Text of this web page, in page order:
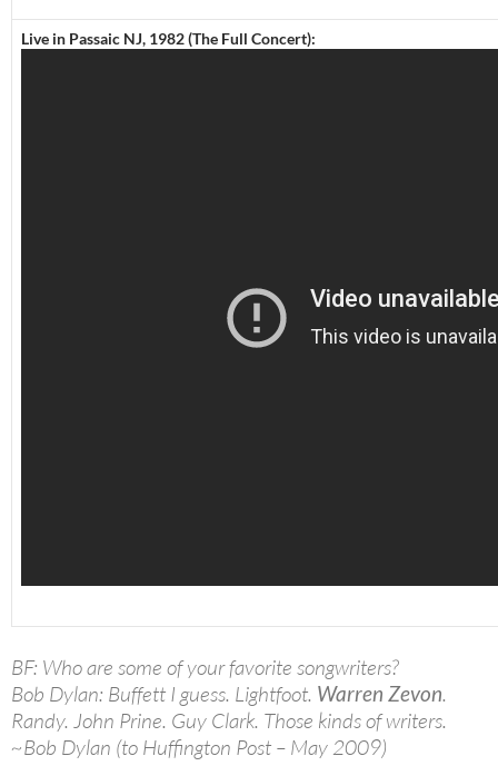
Live in Passaic NJ, 1982 (The Full Concert):
BF: Who are some of your favorite songwriters?
Bob Dylan: Buffett I guess. Lightfoot. Warren Zevon.
Randy. John Prine. Guy Clark. Those kinds of writers.
~Bob Dylan (to Huffington Post – May 2009)